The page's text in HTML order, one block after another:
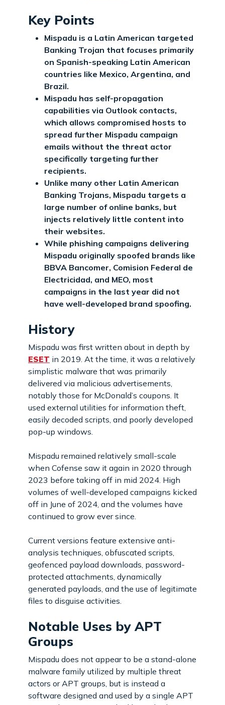
Key Points
Mispadu is a Latin American targeted
Banking Trojan that focuses primarily
on Spanish-speaking Latin American
countries like Mexico, Argentina, and
Brazil.
Mispadu has self-propagation
capabilities via Outlook contacts,
which allows compromised hosts to
spread further Mispadu campaign
emails without the threat actor
specifically targeting further
recipients.
Unlike many other Latin American
Banking Trojans, Mispadu targets a
large number of online banks, but
injects relatively little content into
their websites.
While phishing campaigns delivering
Mispadu originally spoofed brands like
BBVA Bancomer, Comision Federal de
Electricidad, and MEO, most
campaigns in the last year did not
have well-developed brand spoofing.
History
Mispadu was first written about in depth by
ESET in 2019. At the time, it was a relatively
simplistic malware that was primarily
delivered via malicious advertisements,
notably those for McDonald’s coupons. It
used external utilities for information theft,
easily decoded scripts, and poorly developed
pop-up windows.
Mispadu remained relatively small-scale
when Cofense saw it again in 2020 through
2023 before taking off in mid 2024. High
volumes of well-developed campaigns kicked
off in June of 2024, and the volumes have
continued to grow ever since.
Current versions feature extensive anti-
analysis techniques, obfuscated scripts,
geofenced payload downloads, password-
protected attachments, dynamically
generated payloads, and the use of legitimate
files to disguise activities.
Notable Uses by APT
Groups
Mispadu does not appear to be a stand-alone
malware family utilized by multiple threat
actors or APT groups, but is instead a
software designed and used by a single APT